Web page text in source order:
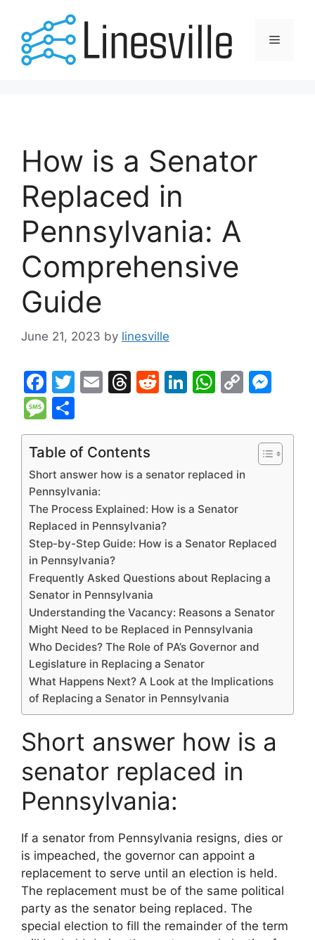
content
Menu
How is a Senator
Replaced in
Pennsylvania: A
Comprehensive
Guide
June 21, 2023 by linesville
F
a
c
e
b
o
o
k
T
er
E
l
T
a
d
R
t
Li
dI
W
A
p
C
Li
s
e
er
M
e
s
s
a
g
e
h
ar
e
Table of Contents
Short answer how is a senator replaced in
Pennsylvania:
The Process Explained: How is a Senator
Replaced in Pennsylvania?
Step-by-Step Guide: How is a Senator Replaced
in Pennsylvania?
Frequently Asked Questions about Replacing a
Senator in Pennsylvania
Understanding the Vacancy: Reasons a Senator
Might Need to be Replaced in Pennsylvania
Who Decides? The Role of PA’s Governor and
Legislature in Replacing a Senator
What Happens Next? A Look at the Implications
of Replacing a Senator in Pennsylvania
Short answer how is a
senator replaced in
Pennsylvania:
If a senator from Pennsylvania resigns, dies or
is impeached, the governor can appoint a
replacement to serve until an election is held.
The replacement must be of the same political
party as the senator being replaced. The
special election to fill the remainder of the term